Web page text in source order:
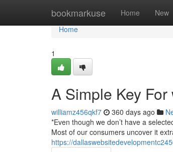
bookmarkuse Home New
Home
Home
1
A Simple Key
williamz456qkf7 360 days ago
*Even though we don’t have a
Most of our consumers uncover it
https://